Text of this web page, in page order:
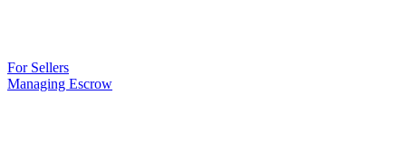
For Sellers
Managing Escrow